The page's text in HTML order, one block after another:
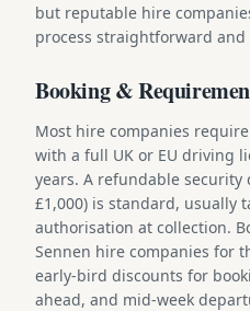
but reputable hire
process straightforward and
Booking &
Most hire companies
with a full UK or EU driving
years. A refundable security
£1,000) is standard, usually
authorisation at collection.
Sennen hire companies for
early-bird discounts for
ahead, and mid-week